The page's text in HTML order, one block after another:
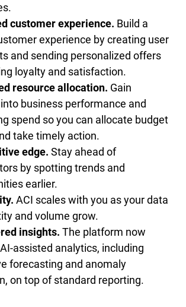
customer experience. Build a
experience by creating user
and sending personalized offers
loyalty and satisfaction.
resource allocation. Gain
business performance and
spend so you can allocate budget
take timely action.
edge. Stay ahead of
by spotting trends and
earlier.
ACI scales with you as your data
and volume grow.
insights. The platform now
assisted analytics, including
forecasting and anomaly
on top of standard reporting.